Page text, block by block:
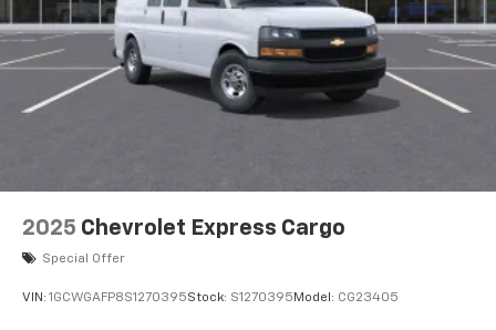
2025 Chevrolet Express Cargo
Special Offer
VIN: 1GCWGAFP8S1270395Stock: S1270395 Model: CG23405